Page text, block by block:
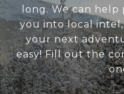
long. We can
you into local
your next
easy! Fill out the